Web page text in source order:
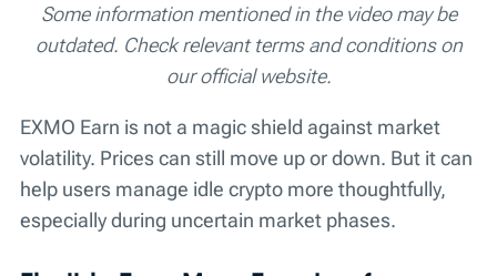
Some information mentioned in the video may be
outdated. Check relevant terms and conditions on
our official website.
EXMO Earn is not a magic shield against market
volatility. Prices can still move up or down. But it can
help users manage idle crypto more thoughtfully,
especially during uncertain market phases.